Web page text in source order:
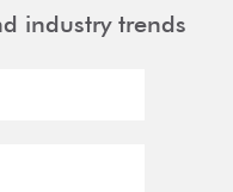
industry trends